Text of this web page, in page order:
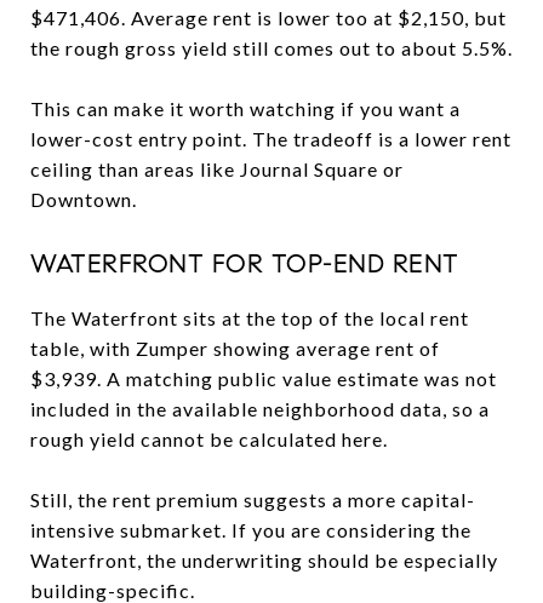
$471,406. Average rent is lower too at $2,150, but
the rough gross yield still comes out to about 5.5%.
This can make it worth watching if you want a
lower-cost entry point. The tradeoff is a lower rent
ceiling than areas like Journal Square or
Downtown.
WATERFRONT FOR TOP-END RENT
The Waterfront sits at the top of the local rent
table, with Zumper showing average rent of
$3,939. A matching public value estimate was not
included in the available neighborhood data, so a
rough yield cannot be calculated here.
Still, the rent premium suggests a more capital-
intensive submarket. If you are considering the
Waterfront, the underwriting should be especially
building-specific.